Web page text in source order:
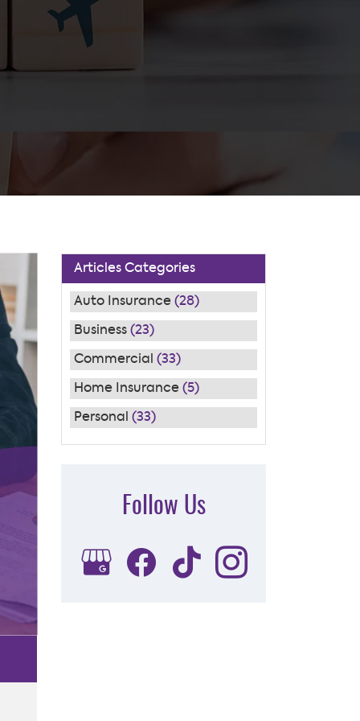
Articles Categories
Auto Insurance (28)
Business (23)
Commercial (33)
Home Insurance (5)
Personal (33)
Follow Us